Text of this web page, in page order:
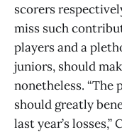
scorers
miss such
players and a
juniors, should
nonetheless. “The
should greatly
last year’s losses,”